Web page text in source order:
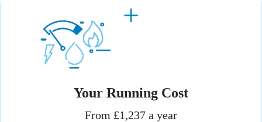
Your Running Cost
From £1,237 a year